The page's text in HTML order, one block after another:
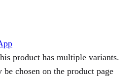
product has multiple variants.
be chosen on the product page